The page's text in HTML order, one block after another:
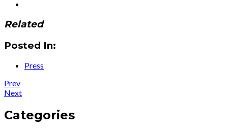
Related
Posted In:
Press
Post
navigation
PrevPost:
Press
«La
historia
NextPost:
:
La
Categories